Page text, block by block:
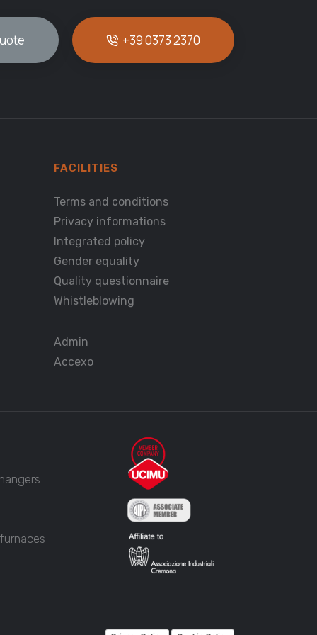
+39 0373 2370
FACILITIES
Terms and conditions
Privacy informations
Integrated policy
Gender equality
Quality questionnaire
Whistleblowing
Admin
Accexo